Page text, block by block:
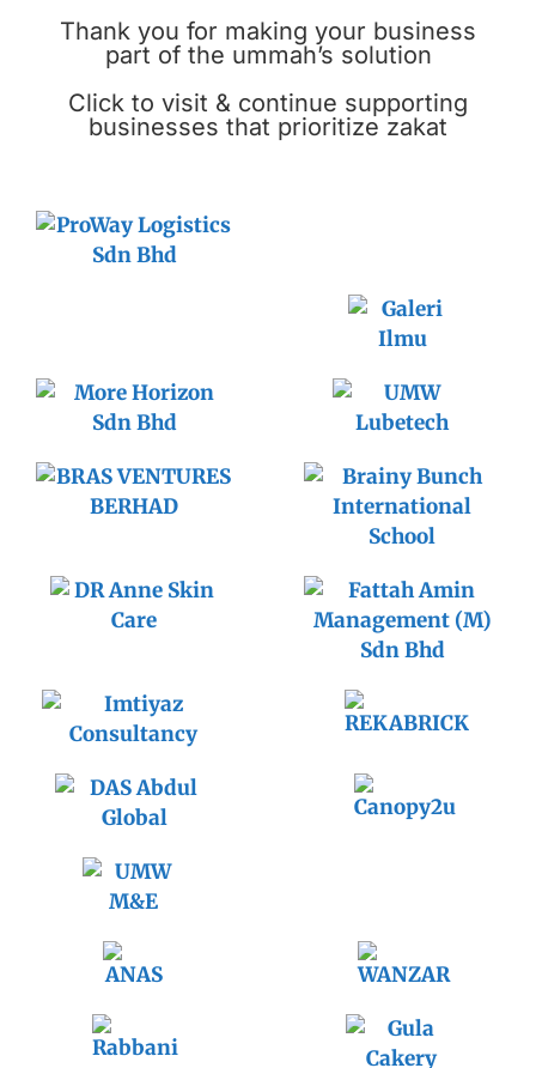
Thank you for making your business
part of the ummah’s solution
Click to visit & continue supporting
businesses that prioritize zakat